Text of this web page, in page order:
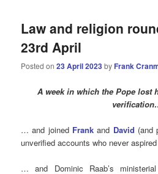
Law and religion
23rd April
Posted on23 April 2023by Frank
A week in which the Pope lost
… and joined Frankand David (and
unverified accounts who never
… and Dominic Raab’s